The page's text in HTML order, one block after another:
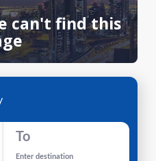
can't find this
To
Enter destination